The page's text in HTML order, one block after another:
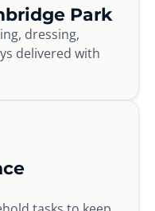
Park
dressing,
delivered with